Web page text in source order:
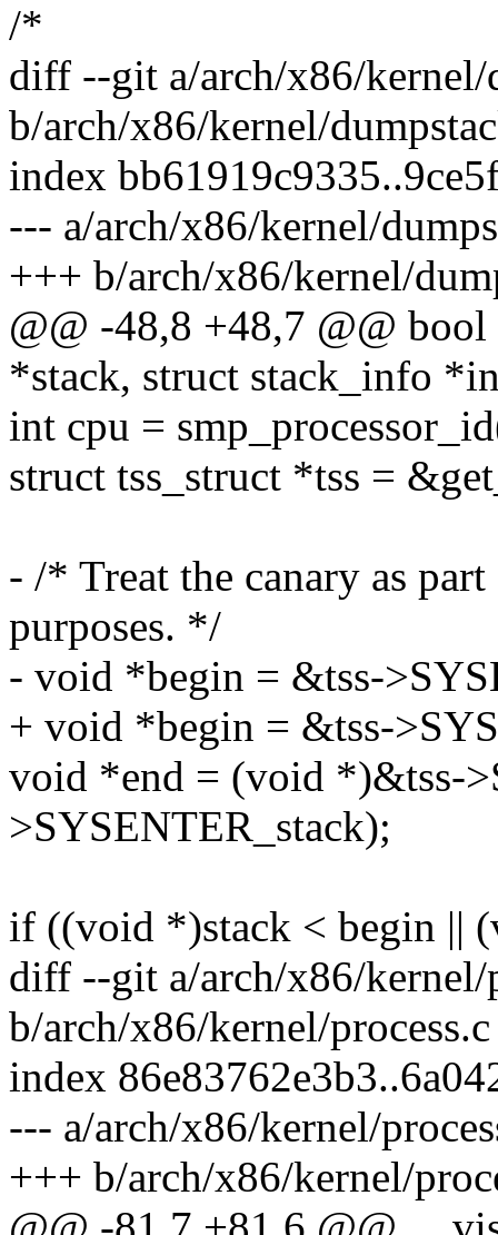
/*
diff --git a/arch/x86/kernel/
b/arch/x86/kernel/
index
--- a/arch/x86/kernel/
+++ b/arch/x86/kernel/
@@ -48,8 +48,7 @@
*stack, struct stack_info
int cpu =
struct tss_struct *tss =
- /* Treat the canary as
purposes. */
- void *begin = &tss-
+ void *begin = &tss-
void *end = (void *)&tss-
>SYSENTER_stack);
if ((void *)stack < begin ||
diff --git a/arch/x86/kernel/
b/arch/x86/kernel/process.c
index
--- a/arch/x86/kernel/
+++ b/arch/x86/kernel/